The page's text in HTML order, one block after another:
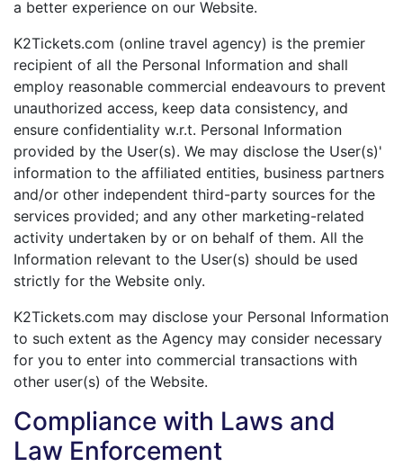
a better experience on our Website.
K2Tickets.com (online travel agency) is the premier
recipient of all the Personal Information and shall
employ reasonable commercial endeavours to prevent
unauthorized access, keep data consistency, and
ensure confidentiality w.r.t. Personal Information
provided by the User(s). We may disclose the User(s)'
information to the affiliated entities, business partners
and/or other independent third-party sources for the
services provided; and any other marketing-related
activity undertaken by or on behalf of them. All the
Information relevant to the User(s) should be used
strictly for the Website only.
K2Tickets.com may disclose your Personal Information
to such extent as the Agency may consider necessary
for you to enter into commercial transactions with
other user(s) of the Website.
Compliance with Laws and
Law Enforcement